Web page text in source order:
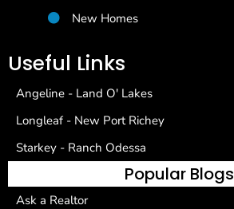
New Homes
Useful Links
Angeline - Land O' Lakes
Longleaf - New Port Richey
Starkey - Ranch Odessa
Popular Blogs
Ask a Realtor